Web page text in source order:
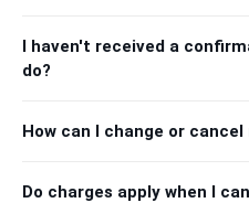
I haven't received a
do?
How can I change or cancel
Do charges apply when I